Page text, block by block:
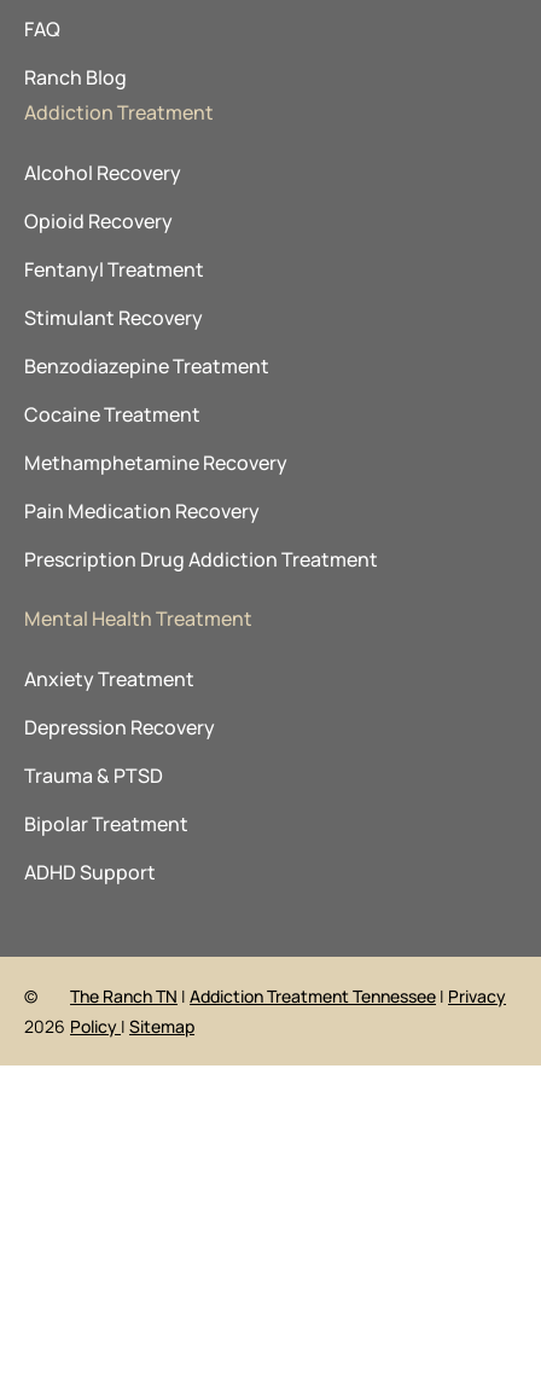
FAQ
Ranch Blog
Addiction Treatment
Alcohol Recovery
Opioid Recovery
Fentanyl Treatment
Stimulant Recovery
Benzodiazepine Treatment
Cocaine Treatment
Methamphetamine Recovery
Pain Medication Recovery
Prescription Drug Addiction Treatment
Mental Health Treatment
Anxiety Treatment
Depression Recovery
Trauma & PTSD
Bipolar Treatment
ADHD Support
©
2026
The Ranch TN |Addiction Treatment Tennessee | Privacy
Policy |Sitemap